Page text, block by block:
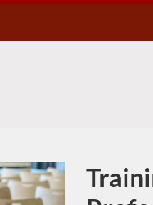
Course